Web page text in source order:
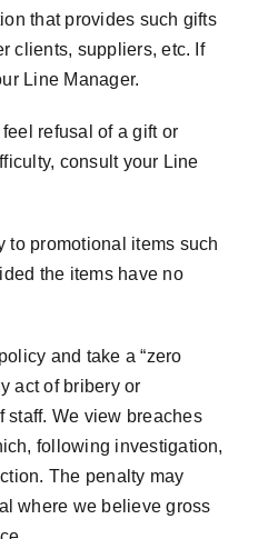
that provides such gifts
clients, suppliers, etc. If
Line Manager.
refusal of a gift or
consult your Line
to promotional items such
the items have no
and take a “zero
act of bribery or
staff. We view breaches
following investigation,
The penalty may
where we believe gross